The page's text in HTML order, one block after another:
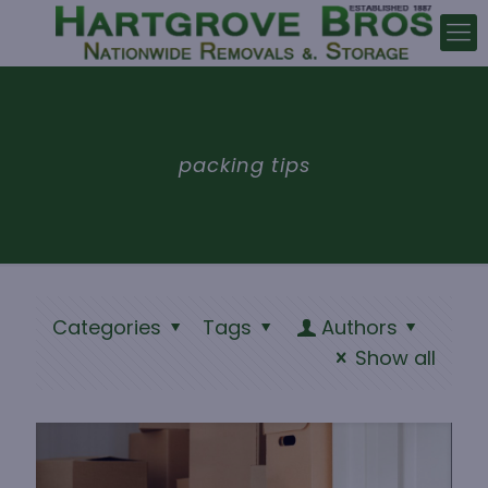
packing tips
Categories Tags
Authors
Show all